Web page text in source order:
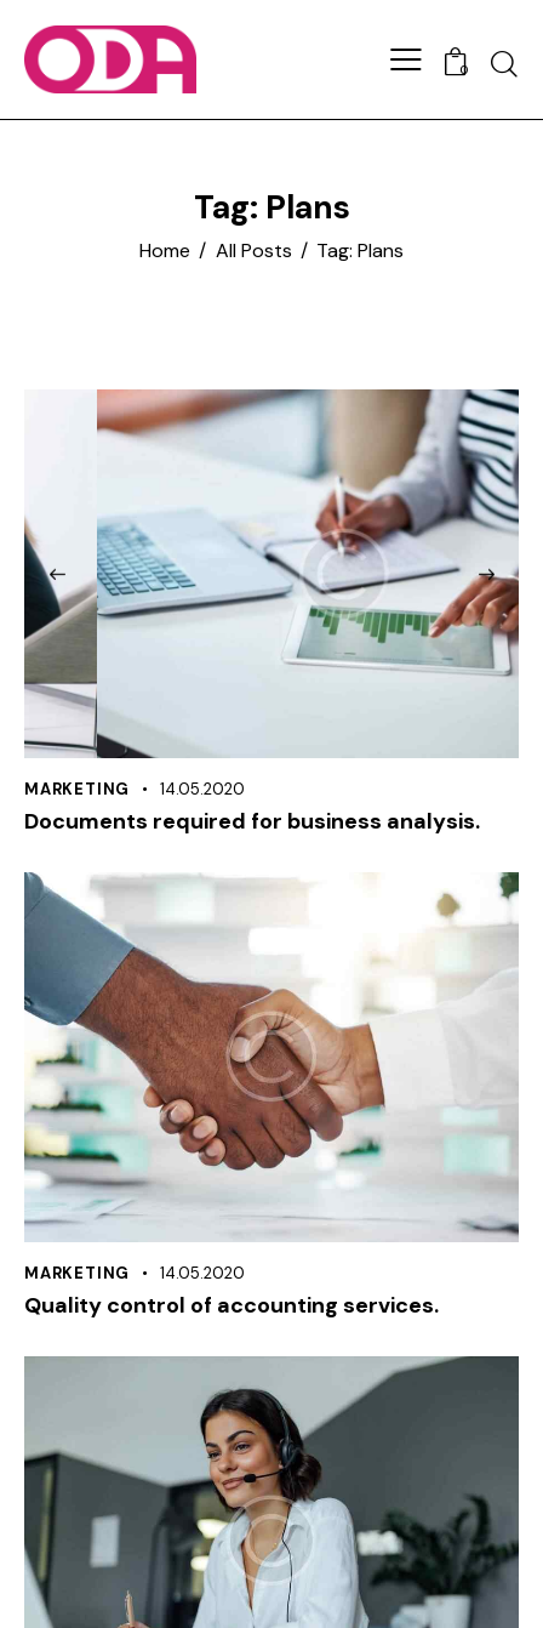
0
Tag: Plans
Home All Posts Tag: Plans
MARKETING 14.05.2020
Documents required for business analysis.
MARKETING 14.05.2020
Quality control of accounting services.